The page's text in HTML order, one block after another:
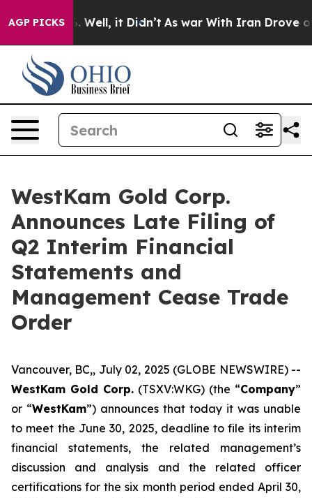
AGP PICKS
40%. Well, it Didn’t As war With Iran Drove oil
WestKam Gold Corp.
Announces Late Filing of
Q2 Interim Financial
Statements and
Management Cease Trade
Order
Vancouver, BC,, July 02, 2025 (GLOBE NEWSWIRE) --
WestKam Gold Corp. (TSXV:WKG) (the “Company”
or “WestKam”) announces that today it was unable
to meet the June 30, 2025, deadline to file its interim
financial statements, the related management’s
discussion and analysis and the related officer
certifications for the six month period ended April 30,